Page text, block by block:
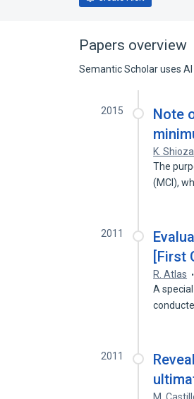
Papers overview
Semantic Scholar uses
2015
Note
K.
The
(MCI),
2011
[First
R. Atlas
A
2011